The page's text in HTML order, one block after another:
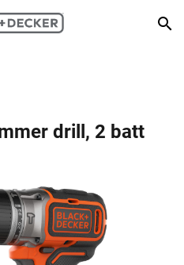
content
drill, 2 batt